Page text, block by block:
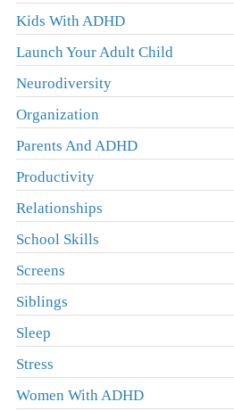
Kids With ADHD
Launch Your Adult Child
Neurodiversity
Organization
Parents And ADHD
Productivity
Relationships
School Skills
Screens
Siblings
Sleep
Stress
Women With ADHD